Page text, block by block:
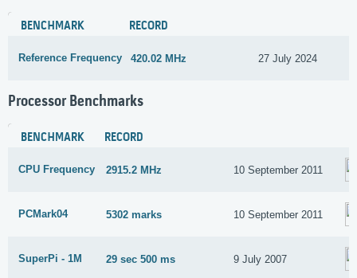
BENCHMARK RECORD
Reference Frequency 420.02 MHz 27 July 2024
Processor Benchmarks
BENCHMARK RECORD
CPU Frequency 2915.2 MHz 10 September 2011
PCMark04 5302 marks 10 September 2011
SuperPi - 1M 29 sec 500 ms 9 July 2007